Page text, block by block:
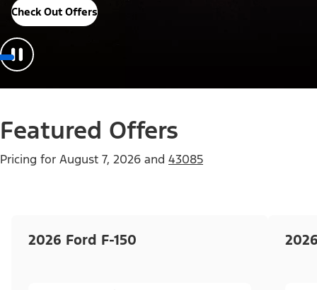
Check Out Offers
Featured Offers
Pricing for August 7, 2026 and 43085
2026 Ford F-150